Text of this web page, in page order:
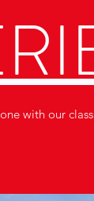
with our